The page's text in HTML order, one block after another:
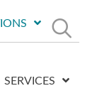
SERVICES